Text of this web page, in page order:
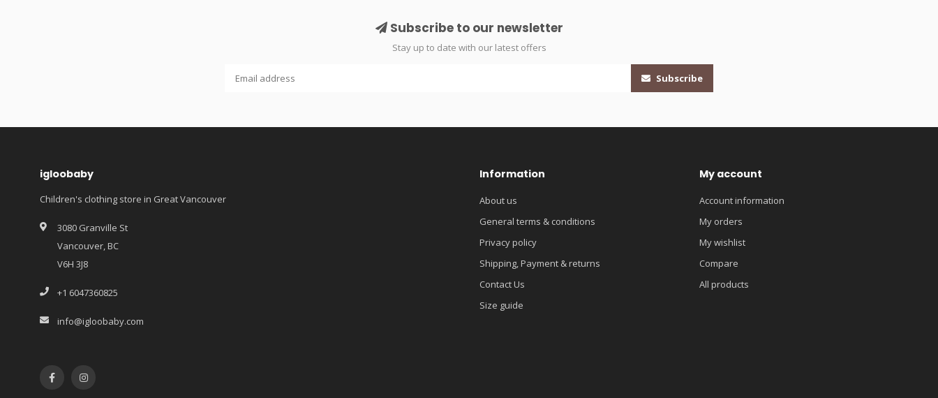
Subscribe to our newsletter
Stay up to date with our latest offers
Subscribe
igloobaby
Children's clothing store in Great Vancouver
3080 Granville St
Vancouver, BC
V6H 3J8
+1 6047360825
info@igloobaby.com
Information
About us
General terms & conditions
Privacy policy
Shipping, Payment & returns
Contact Us
Size guide
My account
Account information
My orders
My wishlist
Compare
All products